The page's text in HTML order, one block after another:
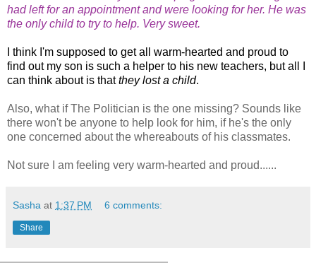
had left for an appointment and were looking for her. He was
the only child to try to help. Very sweet.
I think I'm supposed to get all warm-hearted and proud to
find out my son is such a helper to his new teachers, but all I
can think about is thatthey lost a child.
Also, what if The Politician is the one missing? Sounds like
there won't be anyone to help look for him, if he's the only
one concerned about the whereabouts of his classmates.
Not sure I am feeling very warm-hearted and proud......
Sasha at 1:37 PM 6 comments:
Share